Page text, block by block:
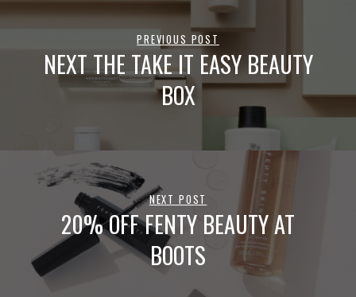
PREVIOUS POST
NEXT THE TAKE IT EASY BEAUTY
BOX
NEXT POST
20% OFF FENTY BEAUTY AT
BOOTS